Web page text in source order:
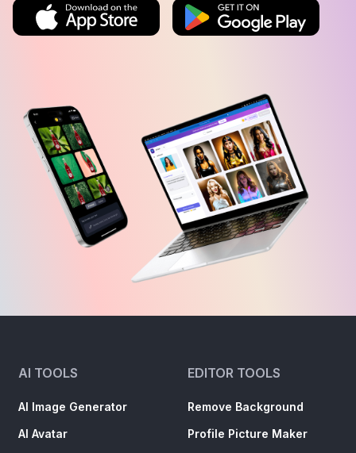
AI TOOLS
AI Image Generator
AI Avatar
EDITOR TOOLS
Remove Background
Profile Picture Maker